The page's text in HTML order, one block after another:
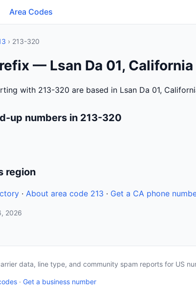
Area Codes
› 213-320
— Lsan Da 01, California
with 213-320 are based in Lsan Da 01,
up numbers in 213-320
region
· About area code 213 · Get a CA phone
2026
data, line type, and community spam reports for US
· Get a business number